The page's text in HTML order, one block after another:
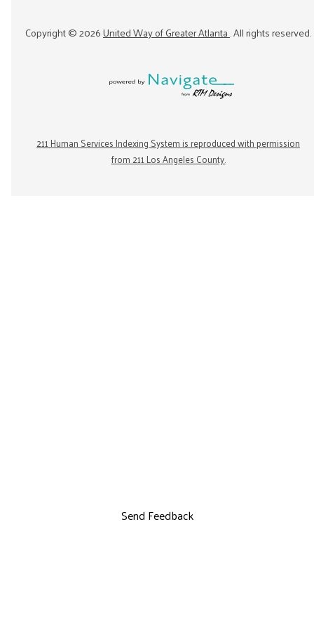
Copyright ©2026United Way of Greater Atlanta. All rights reserved.
211 Human Services Indexing System is reproduced with permission
from 211 Los Angeles County.
Send Feedback